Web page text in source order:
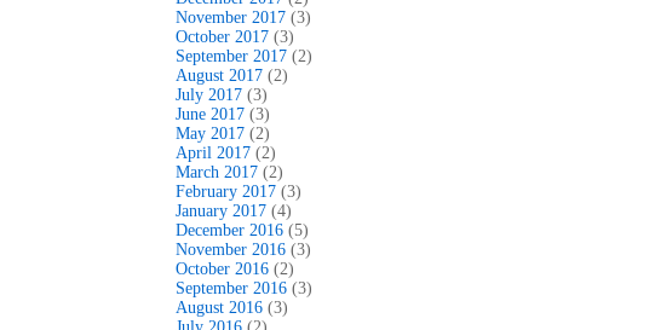
November 2017 (3)
October 2017 (3)
September 2017 (2)
August 2017 (2)
July 2017 (3)
June 2017 (3)
May 2017 (2)
April 2017 (2)
March 2017 (2)
February 2017 (3)
January 2017 (4)
December 2016 (5)
November 2016 (3)
October 2016 (2)
September 2016 (3)
August 2016 (3)